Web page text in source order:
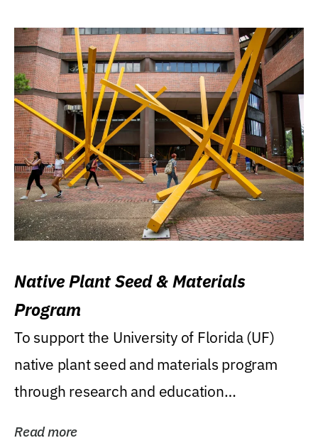
Native Plant Seed & Materials
Program
To support the University of Florida (UF)
native plant seed and materials program
through research and education
Read more